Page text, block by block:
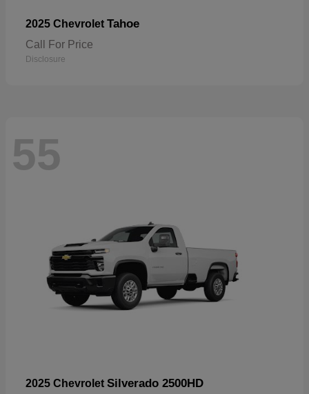
2025 Chevrolet Tahoe
Call For Price
Disclosure
55
2025 Chevrolet Silverado 2500HD